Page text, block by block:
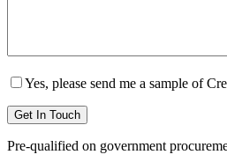
Yes, please send me a sample of
Pre-qualified on government